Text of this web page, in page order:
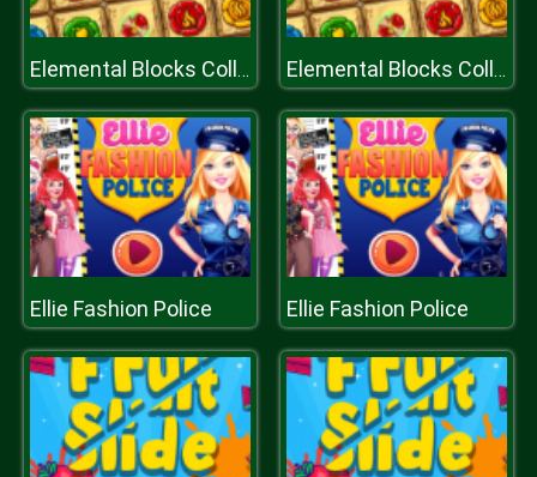
Elemental Blocks Collapse Elemental Blocks Collapse
Ellie Fashion Police Ellie Fashion Police